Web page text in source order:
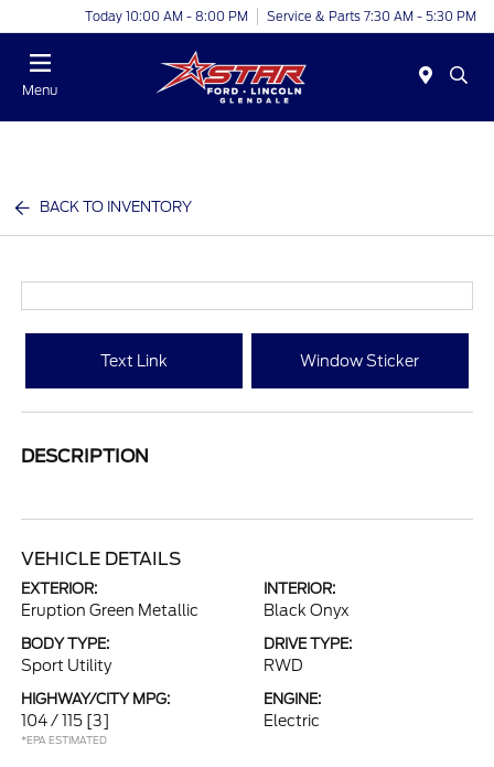
Today 10:00 AM - 8:00 PM Service & Parts 7:30 AM - 5:30 PM
Menu
BACK TO INVENTORY
Text Link Window Sticker
DESCRIPTION
VEHICLE DETAILS
EXTERIOR:
Eruption Green Metallic
INTERIOR:
Black Onyx
BODY TYPE:
Sport Utility
DRIVE TYPE:
RWD
HIGHWAY/CITY MPG:
104 / 115 [3]
*EPA ESTIMATED
ENGINE:
Electric